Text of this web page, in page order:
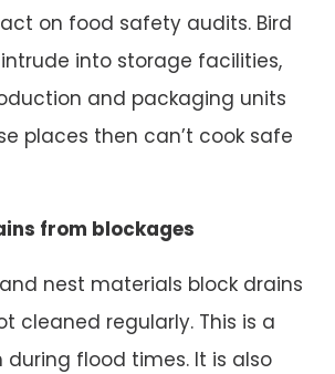
on food safety audits. Bird
into storage facilities,
and packaging units
places then can’t cook safe
from blockages
nest materials block drains
cleaned regularly. This is a
during flood times. It is also